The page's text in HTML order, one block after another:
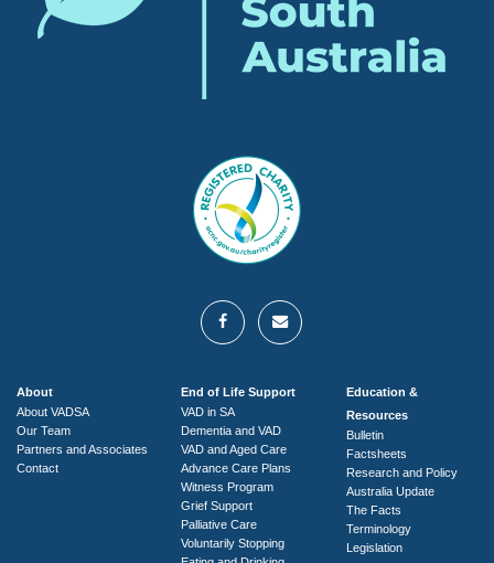
About
About VADSA
Our Team
Partners and Associates
Contact
End of Life Support
VAD in SA
Dementia and VAD
VAD and Aged Care
Advance Care Plans
Witness Program
Grief Support
Palliative Care
Voluntarily Stopping
Education &
Resources
Bulletin
Factsheets
Research and Policy
Australia Update
The Facts
Terminology
Legislation